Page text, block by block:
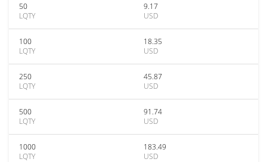
50
LQTY
9.17
USD
100
LQTY
18.35
USD
250
LQTY
45.87
USD
500
LQTY
91.74
USD
1000
LQTY
183.49
USD